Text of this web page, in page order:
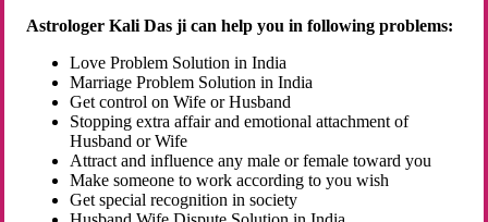
Astrologer Kali Das ji can help you in following problems:
Love Problem Solution in India
Marriage Problem Solution in India
Get control on Wife or Husband
Stopping extra affair and emotional attachment of
Husband or Wife
Attract and influence any male or female toward you
Make someone to work according to you wish
Get special recognition in society